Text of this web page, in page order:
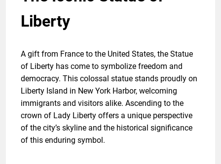
Liberty
A gift from France to the United States, the Statue
of Liberty has come to symbolize freedom and
democracy. This colossal statue stands proudly on
Liberty Island in New York Harbor, welcoming
immigrants and visitors alike. Ascending to the
crown of Lady Liberty offers a unique perspective
of the city’s skyline and the historical significance
of this enduring symbol.